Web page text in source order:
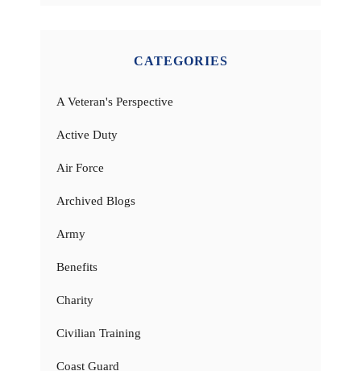
CATEGORIES
A Veteran's Perspective
Active Duty
Air Force
Archived Blogs
Army
Benefits
Charity
Civilian Training
Coast Guard